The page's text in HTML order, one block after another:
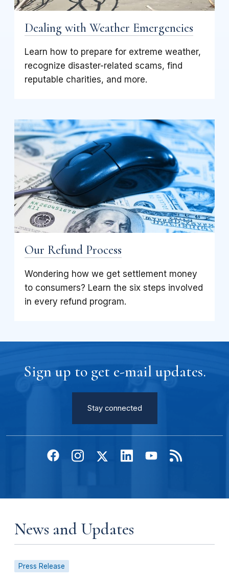
Dealing with Weather Emergencies
Learn how to prepare for extreme weather,
recognize disaster-related scams, find
reputable charities, and more.
Our Refund Process
Wondering how we get settlement money
to consumers? Learn the six steps involved
in every refund program.
Sign up to get e-mail updates.
Stay connected
News and Updates
Press Release